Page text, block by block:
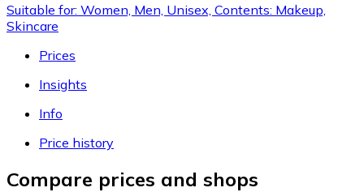
Suitable for: Women, Men, Unisex, Contents: Makeup,
Skincare
Prices
Insights
Info
Price history
Compare prices and shops